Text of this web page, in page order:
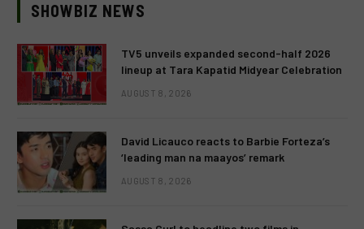
SHOWBIZ NEWS
TV5 unveils expanded second-half 2026
lineup at Tara Kapatid Midyear Celebration
AUGUST 8, 2026
David Licauco reacts to Barbie Forteza’s
‘leading man na maayos’ remark
AUGUST 8, 2026